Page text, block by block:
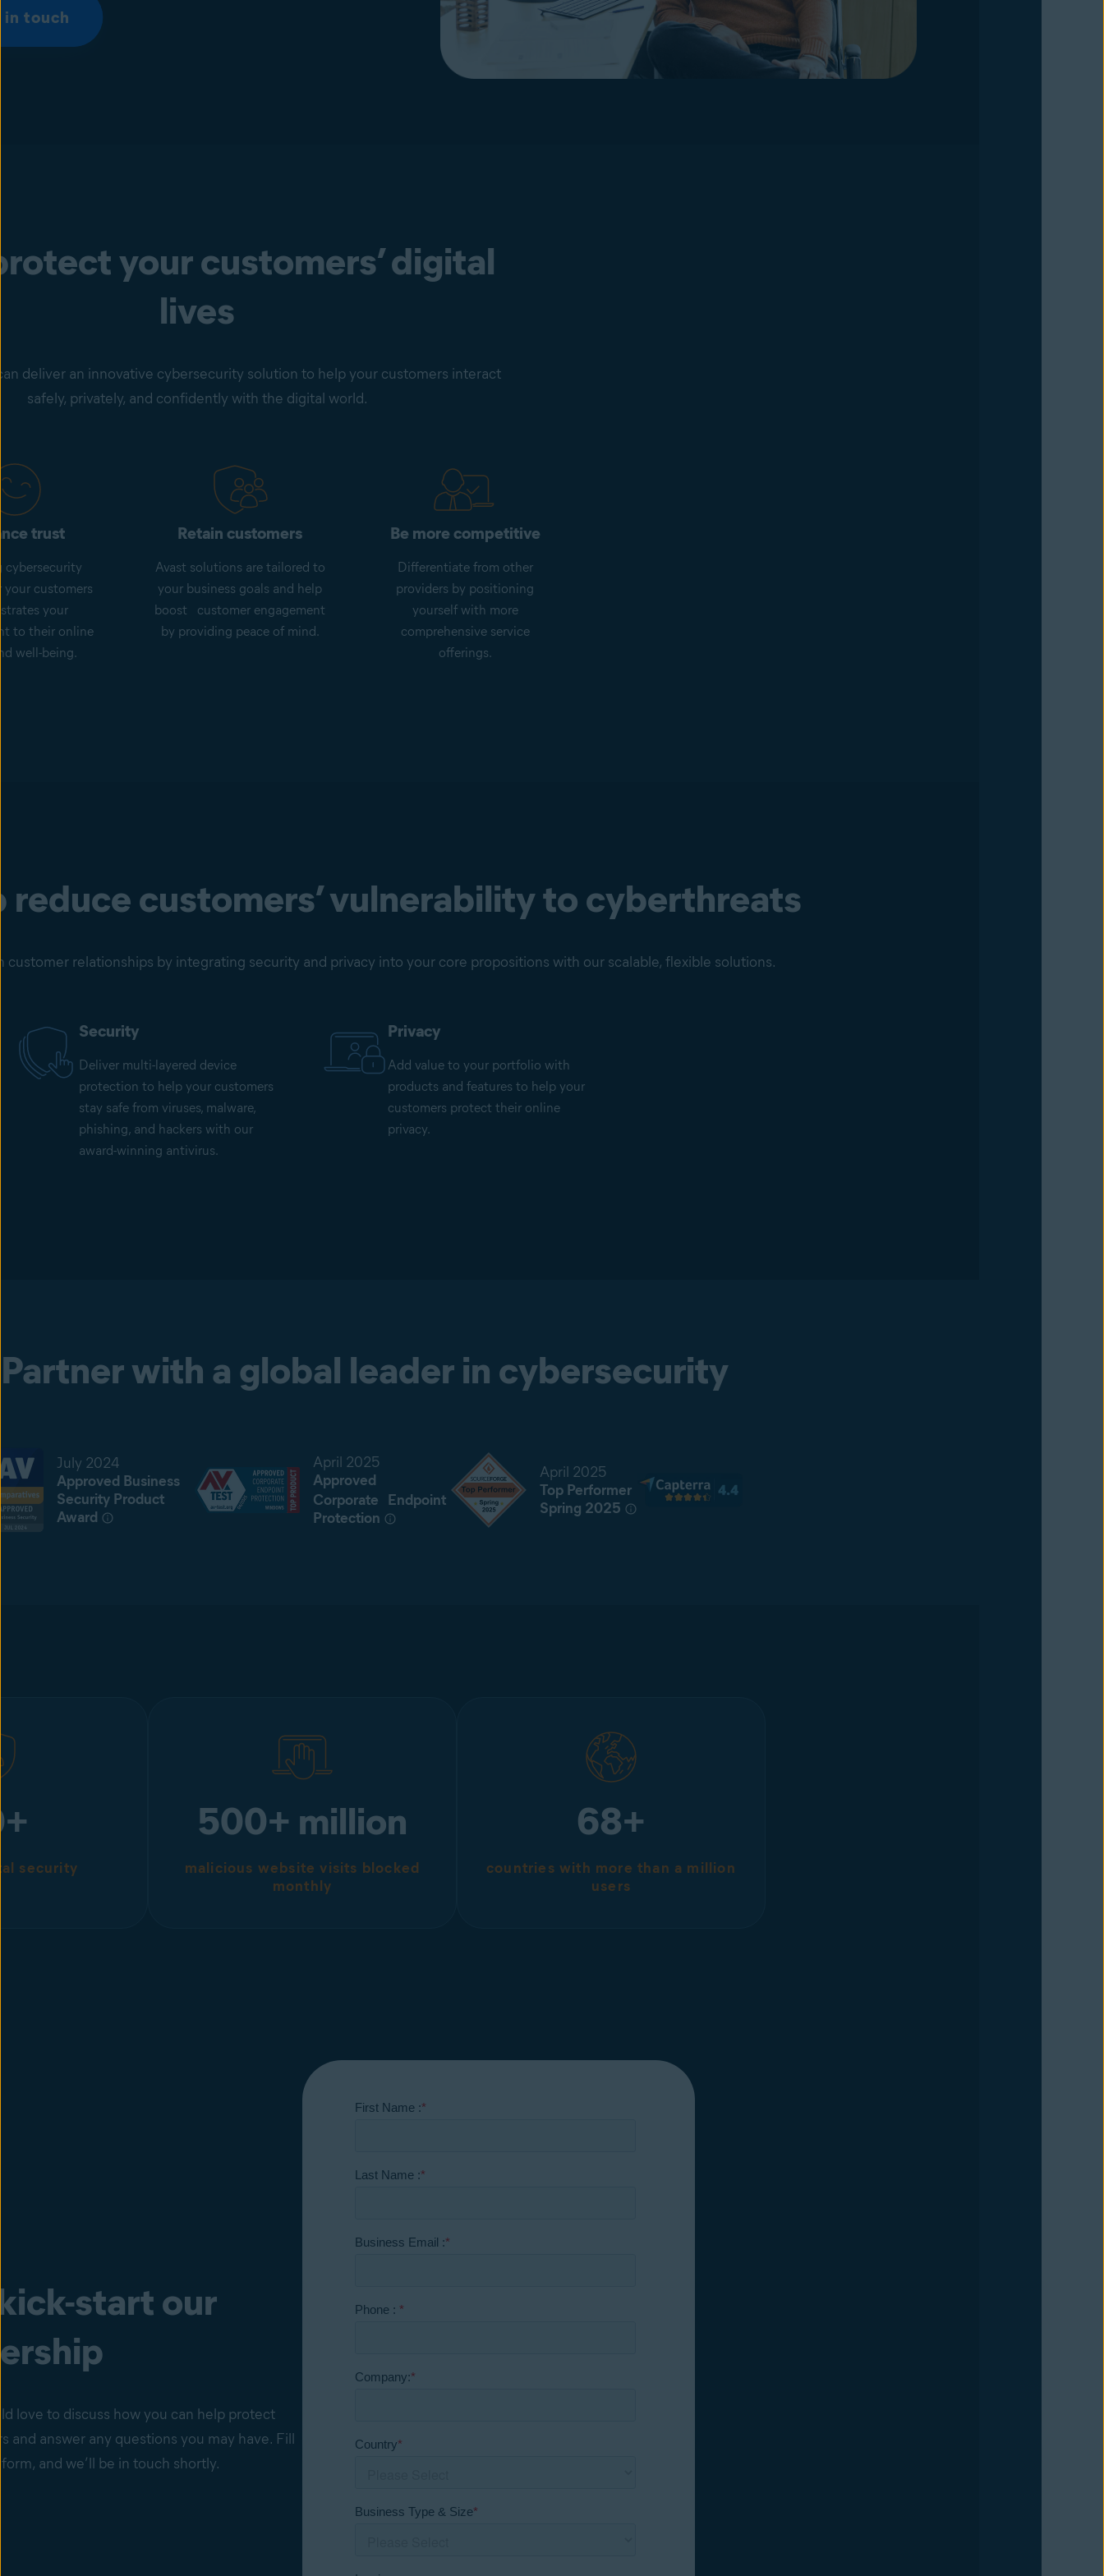
in touch
your customers’ digital
lives
deliver an innovative cybersecurity solution to help your customers interact
safely, privately, and confidently with the digital world.
trust
cybersecurity
your customers
your
to their online
well-being.
Retain customers
Avast solutions are tailored to
your business goals and help
boost customer engagement
by providing peace of mind.
Be more competitive
Differentiate from other
providers by positioning
yourself with more
comprehensive service
offerings.
reduce customers’ vulnerability to cyberthreats
customer relationships by integrating security and privacy into your core propositions with our scalable, flexible solutions.
Security
Deliver multi-layered device
protection to help your customers
stay safe from viruses, malware,
phishing, and hackers with our
award-winning antivirus.
Privacy
Add value to your portfolio with
products and features to help your
customers protect their online
privacy.
Partner with a global leader in cybersecurity
July 2024
Approved Business
Security Product
Award
April 2025
Approved
Corporate Endpoint
Protection
April 2025
Top Performer
Spring 2025
security
500+ million
malicious website visits blocked
monthly
68+
countries with more than a million
users
start our
love to discuss how you can help protect
and answer any questions you may have. Fill
and we’ll be in touch shortly.